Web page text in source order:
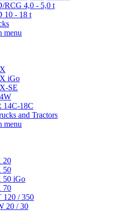
RCG 4,0 - 5,0 t
10 - 18 t
menu
iGo
SE
14C-18C
and Tractors
menu
20
50
50 iGo
70
120 / 350
20 / 30